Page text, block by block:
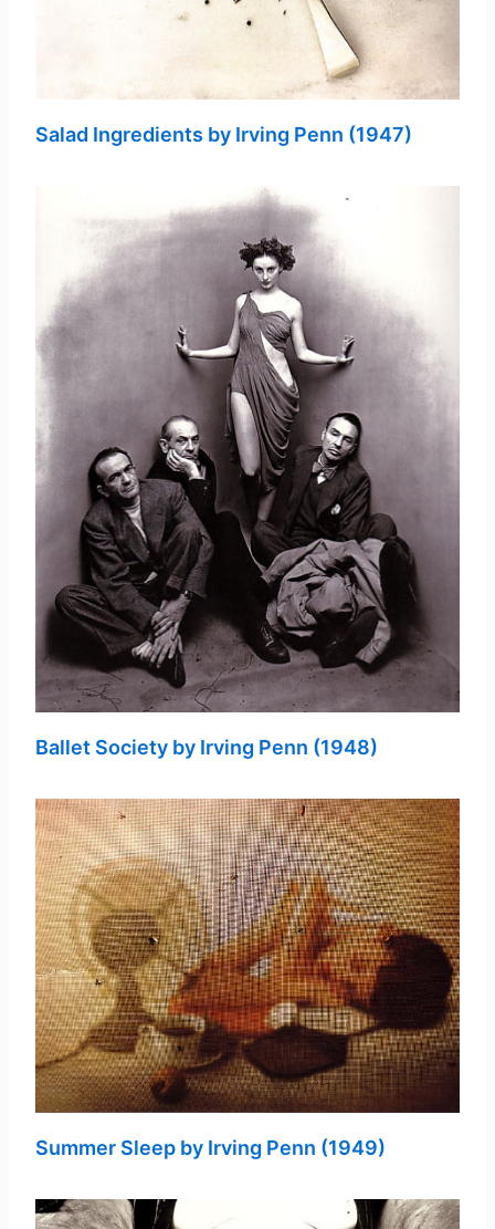
Salad Ingredients by Irving Penn (1947)
Ballet Society by Irving Penn (1948)
Summer Sleep by Irving Penn (1949)